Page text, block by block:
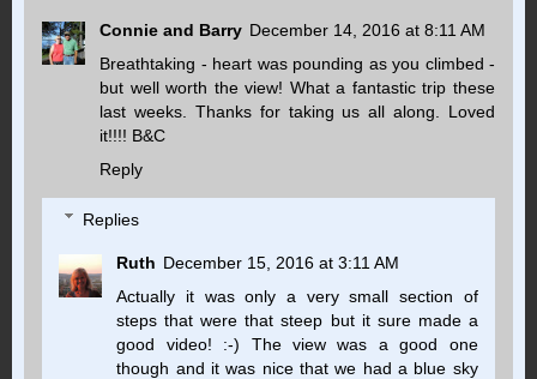
Connie and Barry December 14, 2016 at 8:11 AM
Breathtaking - heart was pounding as you climbed -
but well worth the view! What a fantastic trip these
last weeks. Thanks for taking us all along. Loved
it!!!! B&C
Reply
Replies
Ruth December 15, 2016 at 3:11 AM
Actually it was only a very small section of
steps that were that steep but it sure made a
good video! :-) The view was a good one
though and it was nice that we had a blue sky